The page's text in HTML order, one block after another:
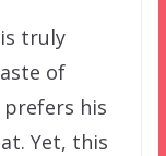
truly
of
his
Yet, this